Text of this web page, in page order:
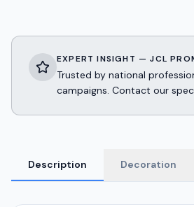
EXPERT INSIGHT — JCL
Trusted by national
campaigns. Contact our
Description Decoration